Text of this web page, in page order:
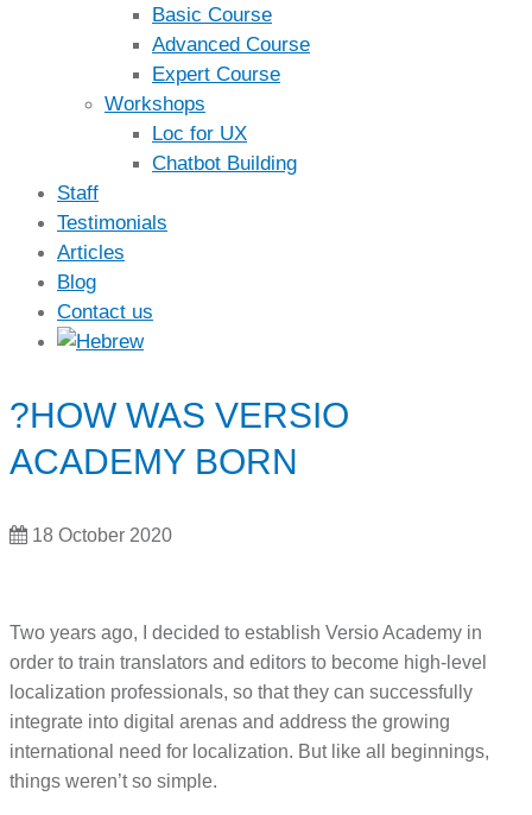
Basic Course
Advanced Course
Expert Course
Workshops
Loc for UX
Chatbot Building
Staff
Testimonials
Articles
Blog
Contact us
?HOW WAS VERSIO
ACADEMY BORN
18 October 2020
Two years ago, I decided to establish Versio Academy in
order to train translators and editors to become high-level
localization professionals, so that they can successfully
integrate into digital arenas and address the growing
international need for localization. But like all beginnings,
things weren’t so simple.